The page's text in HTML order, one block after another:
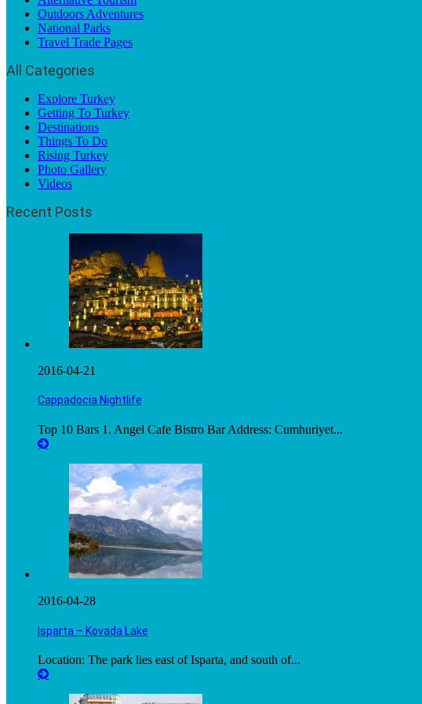
Outdoors Adventures
National Parks
Travel Trade Pages
All Categories
Explore Turkey
Getting To Turkey
Destinations
Things To Do
Rising Turkey
Photo Gallery
Videos
Recent Posts
2016-04-21
Cappadocia Nightlife
Top 10 Bars 1. Angel Cafe Bistro Bar Address: Cumhuriyet...
2016-04-28
Isparta – Kovada Lake
Location: The park lies east of Isparta, and south of...